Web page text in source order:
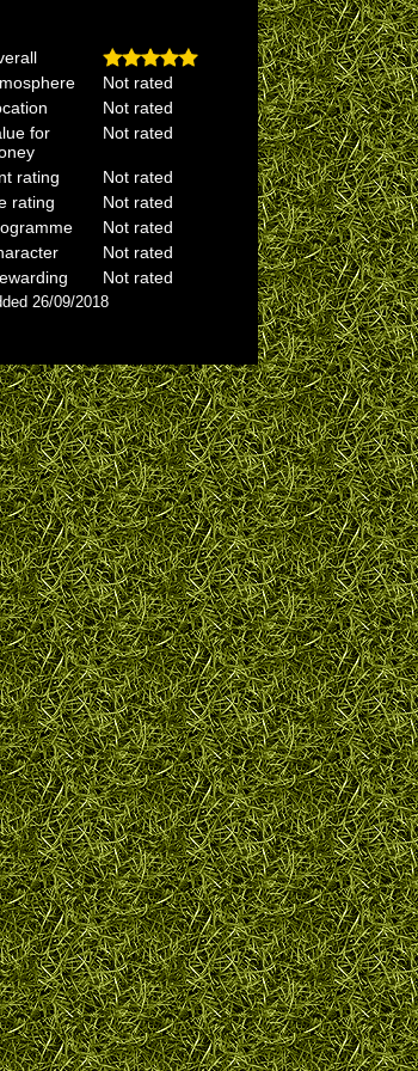
Not rated
Not rated
for
Not rated
rating
Not rated
rating
Not rated
Not rated
Not rated
Not rated
26/09/2018